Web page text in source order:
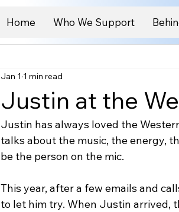
Home Who We Support
Justin at the
Jan 1 1 min read
Justin has always loved the
talks about the music, the energy,
be the person on the mic.
This year, after a few emails and
to let him try. When Justin arrived,